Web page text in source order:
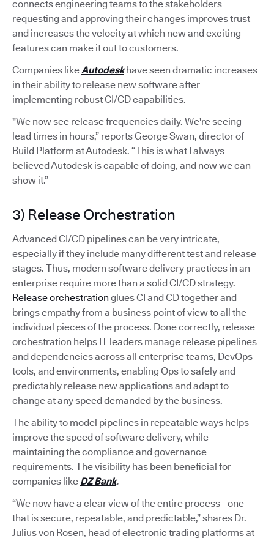
connects engineering teams to the stakeholders
requesting and approving their changes improves trust
and increases the velocity at which new and exciting
features can make it out to customers.
Companies likeAutodeskhave seen dramatic increases
in their ability to release new software after
implementing robust CI/CD capabilities.
"We now see release frequencies daily. We're seeing
lead times in hours,” reports George Swan, director of
Build Platform at Autodesk. “This is what I always
believed Autodesk is capable of doing, and now we can
show it.”
3) Release Orchestration
Advanced CI/CD pipelines can be very intricate,
especially if they include many different test and release
stages. Thus, modern software delivery practices in an
enterprise require more than a solid CI/CD strategy.
Release orchestration glues CI and CD together and
brings empathy from a business point of view to all the
individual pieces of the process. Done correctly, release
orchestration helps IT leaders manage release pipelines
and dependencies across all enterprise teams, DevOps
tools, and environments, enabling Ops to safely and
predictably release new applications and adapt to
change at any speed demanded by the business.
The ability to model pipelines in repeatable ways helps
improve the speed of software delivery, while
maintaining the compliance and governance
requirements. The visibility has been beneficial for
companies like DZ Bank.
“We now have a clear view of the entire process - one
that is secure, repeatable, and predictable,” shares Dr.
Julius von Rosen, head of electronic trading platforms at